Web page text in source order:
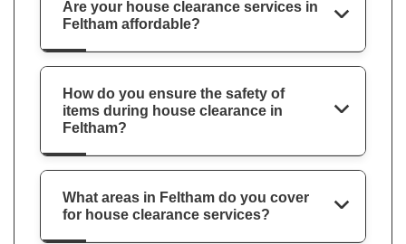
Are your house clearance services in
Feltham affordable?
How do you ensure the safety of
items during house clearance in
Feltham?
What areas in Feltham do you cover
for house clearance services?